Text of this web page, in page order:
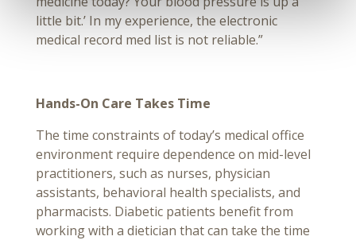
little bit.’ In my experience, the electronic
medical record med list is not reliable.”
Hands-On Care Takes Time
The time constraints of today’s medical office
environment require dependence on mid-level
practitioners, such as nurses, physician
assistants, behavioral health specialists, and
pharmacists. Diabetic patients benefit from
working with a dietician that can take the time